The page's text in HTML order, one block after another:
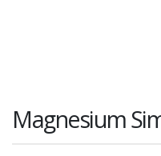
Magnesium